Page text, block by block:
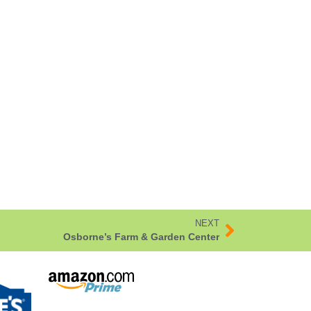
NEXT
Osborne’s Farm & Garden Center